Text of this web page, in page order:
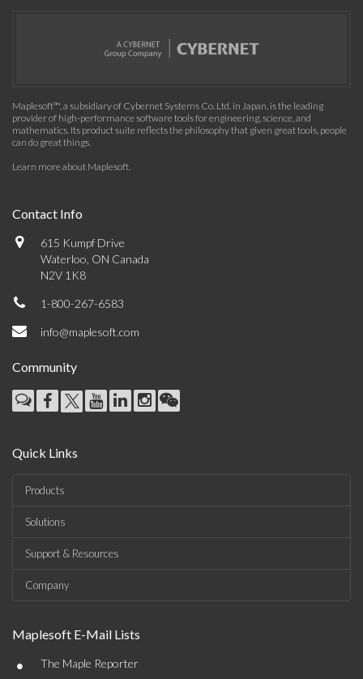
Maplesoft™, a subsidiary of Cybernet Systems Co. Ltd. in Japan, is the leading
provider of high-performance software tools for engineering, science, and
mathematics. Its product suite reflects the philosophy that given great tools, people
can do great things.
Learn more about Maplesoft.
Contact Info
615 Kumpf Drive
Waterloo, ON Canada
N2V 1K8
1-800-267-6583
info@maplesoft.com
Community
Quick Links
Products
Solutions
Support & Resources
Company
Maplesoft E-Mail Lists
• The Maple Reporter